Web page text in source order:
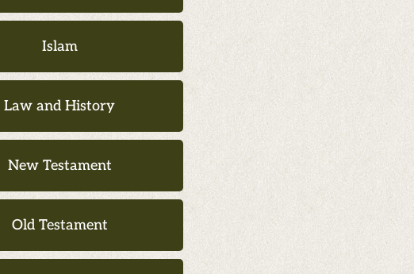
Islam
Law and History
New Testament
Old Testament